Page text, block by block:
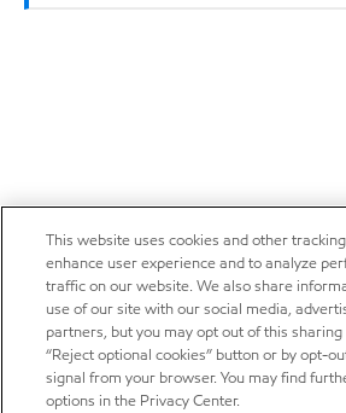
This website uses cookies and other
enhance user experience and to analyze
traffic on our website. We also share
use of our site with our social media,
partners, but you may opt out of this
“Reject optional cookies” button or by opt-
signal from your browser. You may find
options in the Privacy Center.